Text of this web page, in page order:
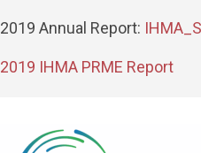
2019 Annual Report:
2019 IHMA PRME Report